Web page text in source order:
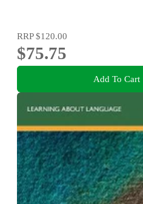
RRP$120.00
$75.75
Add To Cart